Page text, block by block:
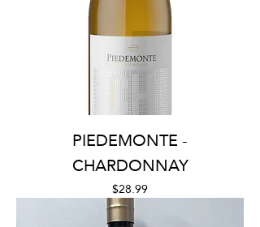
PIEDEMONTE -
CHARDONNAY
Price
$28.99